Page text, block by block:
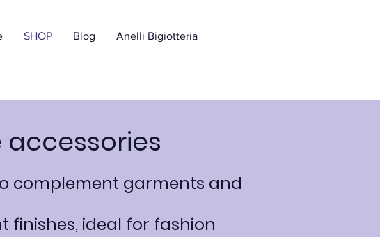
SHOP Blog Anelli Bigiotteria
accessories
complement garments and
finishes, ideal for fashion